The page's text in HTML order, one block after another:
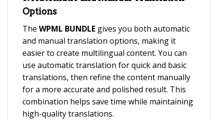
Options
The WPML BUNDLE gives you both automatic
and manual translation options, making it
easier to create multilingual content. You can
use automatic translation for quick and basic
translations, then refine the content manually
for a more accurate and polished result. This
combination helps save time while maintaining
high-quality translations.